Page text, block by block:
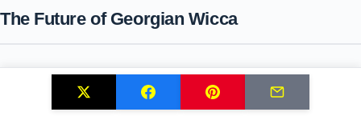
The Future of Georgian Wicca